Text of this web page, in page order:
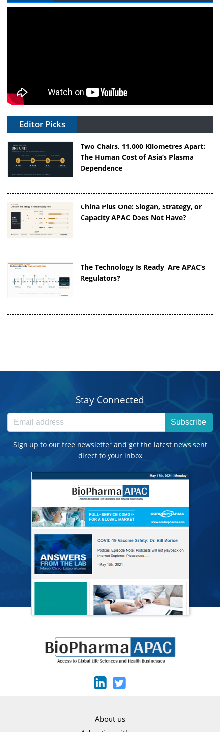
Editor Picks
Two Chairs, 11,000 Kilometres Apart:
The Human Cost of Asia’s Plasma
Dependence
China Plus One: Slogan, Strategy, or
Capacity APAC Does Not Have?
The Technology Is Ready. Are APAC’s
Regulators?
Stay Connected
Subscribe
Sign up to our free newsletter and get the latest news sent
direct to your inbox
About us